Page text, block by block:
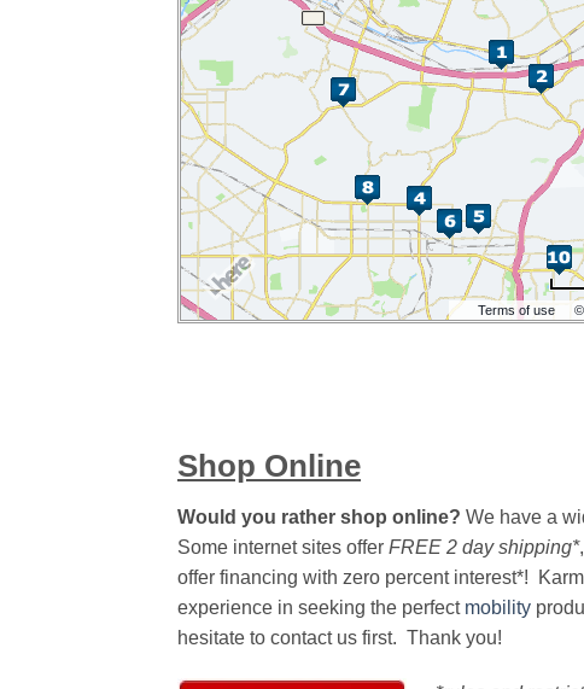
Shop Online
Would you rather shop online? We have a
Some internet sites offer FREE 2 day shipping*
offer financing with zero percent interest*!
experience in seeking the perfect mobility
hesitate to contact us first. Thank you!